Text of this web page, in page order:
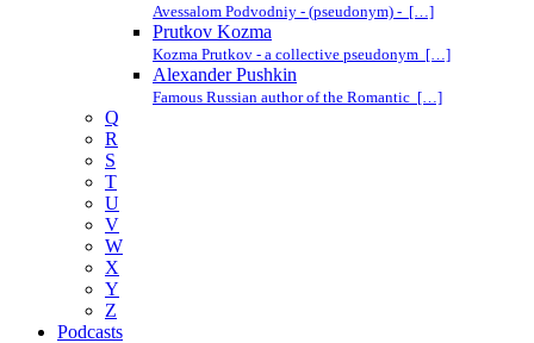
Avessalom Podvodniy - (pseudonym) - […]
Prutkov Kozma
Kozma Prutkov - a collective pseudonym […]
Alexander Pushkin
Famous Russian author of the Romantic […]
Q
R
S
T
U
V
W
X
Y
Z
Podcasts